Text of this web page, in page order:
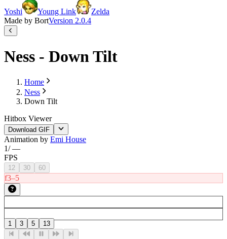
Yoshi
Young Link
Zelda
Made by BortVersion 2.0.4
Ness - Down Tilt
Home
Ness
Down Tilt
Hitbox Viewer
Download GIF
Animation by Emi House
1/—
FPS
12 30 60
f3–5
1 3 5 13